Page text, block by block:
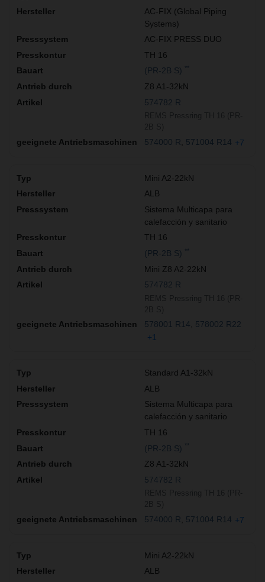
AC-FIX (Global Piping
Systems)
AC-FIX PRESS DUO
TH 16
(PR-2B S)
Z8 A1-32kN
574782 R
574000 R 571004 R14 +7
Mini A2-22kN
ALB
Sistema Multicapa para
calefacción y sanitario
TH 16
(PR-2B S)
Mini Z8 A2-22kN
574782 R
578001 R14
578002 R22
+1
Standard A1-32kN
ALB
Sistema Multicapa para
calefacción y sanitario
TH 16
(PR-2B S)
Z8 A1-32kN
574782 R
574000 R 571004 R14 +7
Mini A2-22kN
ALB